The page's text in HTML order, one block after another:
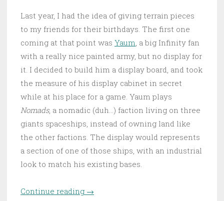
Last year, I had the idea of giving terrain pieces
to my friends for their birthdays. The first one
coming at that point was Yaum, a big Infinity fan
with a really nice painted army, but no display for
it. I decided to build him a display board, and took
the measure of his display cabinet in secret
while at his place for a game. Yaum plays
Nomads, a nomadic (duh…) faction living on three
giants spaceships, instead of owning land like
the other factions. The display would represents
a section of one of those ships, with an industrial
look to match his existing bases.
Continue reading “Space Station Yaumato – The
→